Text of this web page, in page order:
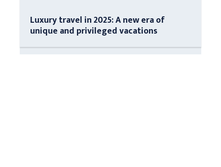
Luxury travel in 2025: A new era of
unique and privileged vacations